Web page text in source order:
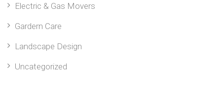
Electric & Gas Movers
Gardern Care
Landscape Design
Uncategorized